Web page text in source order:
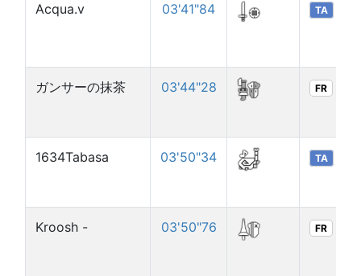
Acqua.v 03'41"84 TA
ガンサーの抹茶 03'44"28 FR
1634Tabasa 03'50"34 TA
Kroosh - 03'50"76 FR